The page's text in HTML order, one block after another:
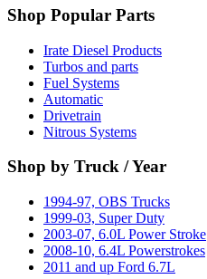
Shop Popular Parts
Irate Diesel Products
Turbos and parts
Fuel Systems
Automatic
Drivetrain
Nitrous Systems
Shop by Truck / Year
1994-97, OBS Trucks
1999-03, Super Duty
2003-07, 6.0L Power Stroke
2008-10, 6.4L Powerstrokes
2011 and up Ford 6.7L